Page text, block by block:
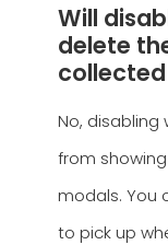
Will
delete
No, disabling
from
modals. You
to pick up